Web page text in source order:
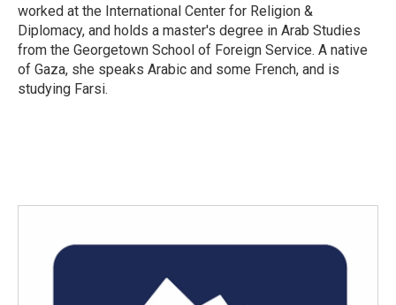
worked at the International Center for Religion &
Diplomacy, and holds a master's degree in Arab Studies
from the Georgetown School of Foreign Service. A native
of Gaza, she speaks Arabic and some French, and is
studying Farsi.